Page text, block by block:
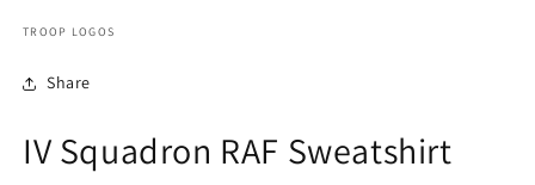
TROOP LOGOS
Share
IV Squadron RAF Sweatshirt